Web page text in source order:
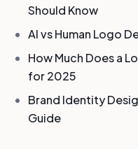
Should Know
AI vs Human Logo
How Much Does a
for 2025
Brand Identity
Guide